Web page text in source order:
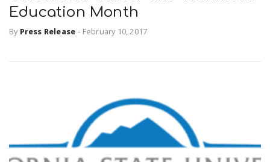
Education Month
By Press Release - February 10, 2017